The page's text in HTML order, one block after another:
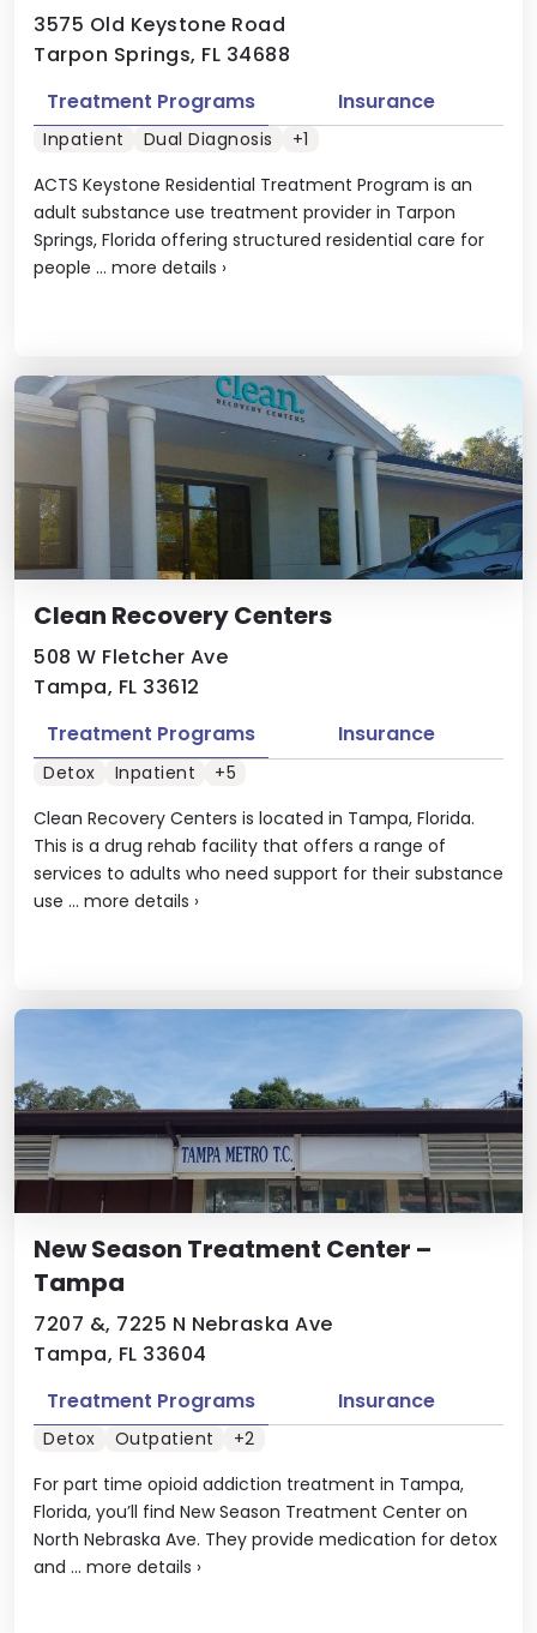
3575 Old Keystone Road
Tarpon Springs, FL 34688
ACTS Keystone Residential Treatment Program is an
adult substance use treatment provider in Tarpon
Springs, Florida offering structured residential care for
people ... more details ›
Treatment Programs Insurance
Inpatient Dual Diagnosis +1
Clean Recovery Centers
508 W Fletcher Ave
Tampa, FL 33612
Clean Recovery Centers is located in Tampa, Florida.
This is a drug rehab facility that offers a range of
services to adults who need support for their substance
use ... more details ›
Treatment Programs Insurance
Detox Inpatient +5
New Season Treatment Center –
Tampa
7207 &, 7225 N Nebraska Ave
Tampa, FL 33604
For part time opioid addiction treatment in Tampa,
Florida, you’ll find New Season Treatment Center on
North Nebraska Ave. They provide medication for detox
and ... more details ›
Treatment Programs Insurance
Detox Outpatient +2